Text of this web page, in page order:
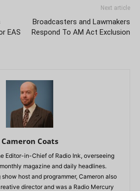
EAS
Next article
Broadcasters and Lawmakers
Respond To AM Act Exclusion
Cameron Coats
Editor-in-Chief of Radio Ink, overseeing
magazine and daily headlines.
host and programmer, Cameron also
director and was a Radio Mercury